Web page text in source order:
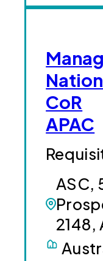
CoR
APAC
ASC,
2148,